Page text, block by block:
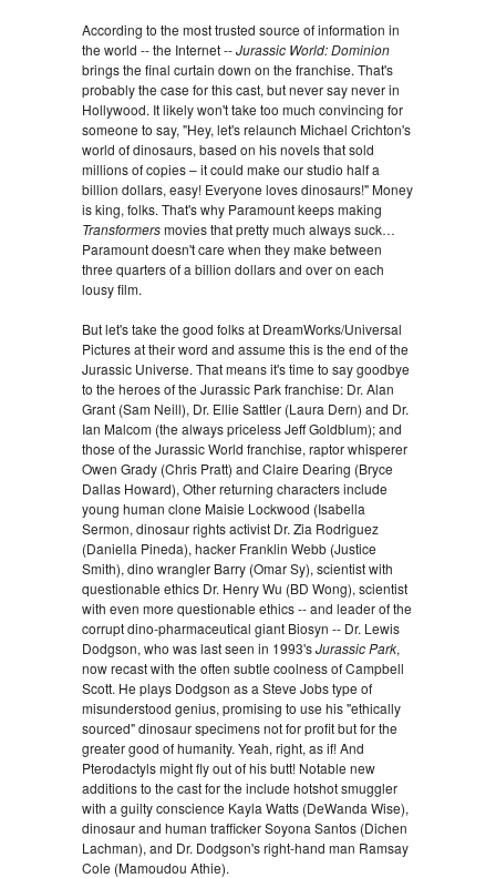
According to the most trusted source of information in
the world -- the Internet --Jurassic World: Dominion
brings the final curtain down on the franchise. That's
probably the case for this cast, but never say never in
Hollywood. It likely won't take too much convincing for
someone to say, "Hey, let's relaunch Michael Crichton's
world of dinosaurs, based on his novels that sold
millions of copies – it could make our studio half a
billion dollars, easy! Everyone loves dinosaurs!" Money
is king, folks. That's why Paramount keeps making
Transformersmovies that pretty much always suck…
Paramount doesn't care when they make between
three quarters of a billion dollars and over on each
lousy film.
But let's take the good folks at DreamWorks/Universal
Pictures at their word and assume this is the end of the
Jurassic Universe. That means it's time to say goodbye
to the heroes of the Jurassic Park franchise: Dr. Alan
Grant (Sam Neill), Dr. Ellie Sattler (Laura Dern) and Dr.
Ian Malcom (the always priceless Jeff Goldblum); and
those of the Jurassic World franchise, raptor whisperer
Owen Grady (Chris Pratt) and Claire Dearing (Bryce
Dallas Howard), Other returning characters include
young human clone Maisie Lockwood (Isabella
Sermon, dinosaur rights activist Dr. Zia Rodriguez
(Daniella Pineda), hacker Franklin Webb (Justice
Smith), dino wrangler Barry (Omar Sy), scientist with
questionable ethics Dr. Henry Wu (BD Wong), scientist
with even more questionable ethics -- and leader of the
corrupt dino-pharmaceutical giant Biosyn -- Dr. Lewis
Dodgson, who was last seen in 1993'sJurassic Park,
now recast with the often subtle coolness of Campbell
Scott. He plays Dodgson as a Steve Jobs type of
misunderstood genius, promising to use his "ethically
sourced" dinosaur specimens not for profit but for the
greater good of humanity. Yeah, right, as if! And
Pterodactyls might fly out of his butt! Notable new
additions to the cast for the include hotshot smuggler
with a guilty conscience Kayla Watts (DeWanda Wise),
dinosaur and human trafficker Soyona Santos (Dichen
Lachman), and Dr. Dodgson's right-hand man Ramsay
Cole (Mamoudou Athie).